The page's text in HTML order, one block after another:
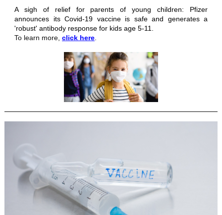
A sigh of relief for parents of young children: Pfizer
announces its Covid-19 vaccine is safe and generates a
'robust' antibody response for kids age 5-11
To learn more, click here